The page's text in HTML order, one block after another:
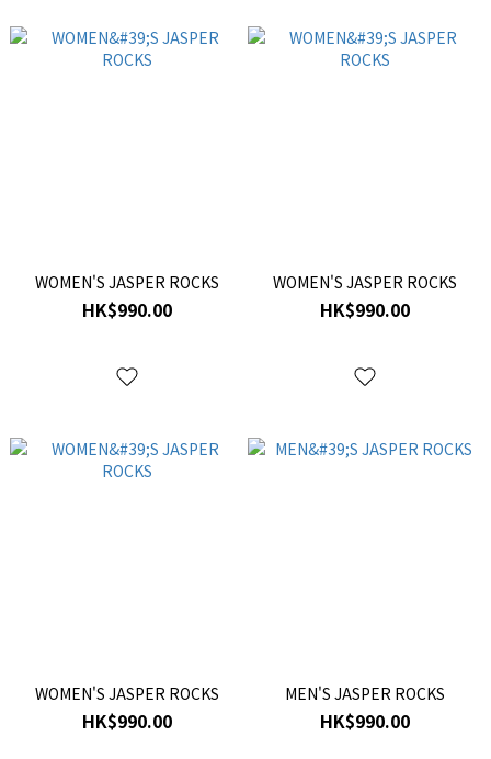
WOMEN'S JASPER ROCKS
HK$990.00
WOMEN'S JASPER ROCKS
HK$990.00
WOMEN'S JASPER ROCKS
HK$990.00
MEN'S JASPER ROCKS
HK$990.00